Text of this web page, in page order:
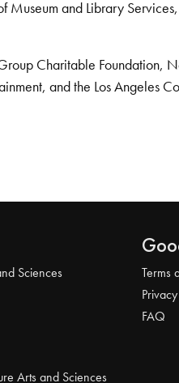
Museum and Library
Charitable Foundation,
and the Los Angeles
Sciences
Terms
Privacy
FAQ
Arts and Sciences